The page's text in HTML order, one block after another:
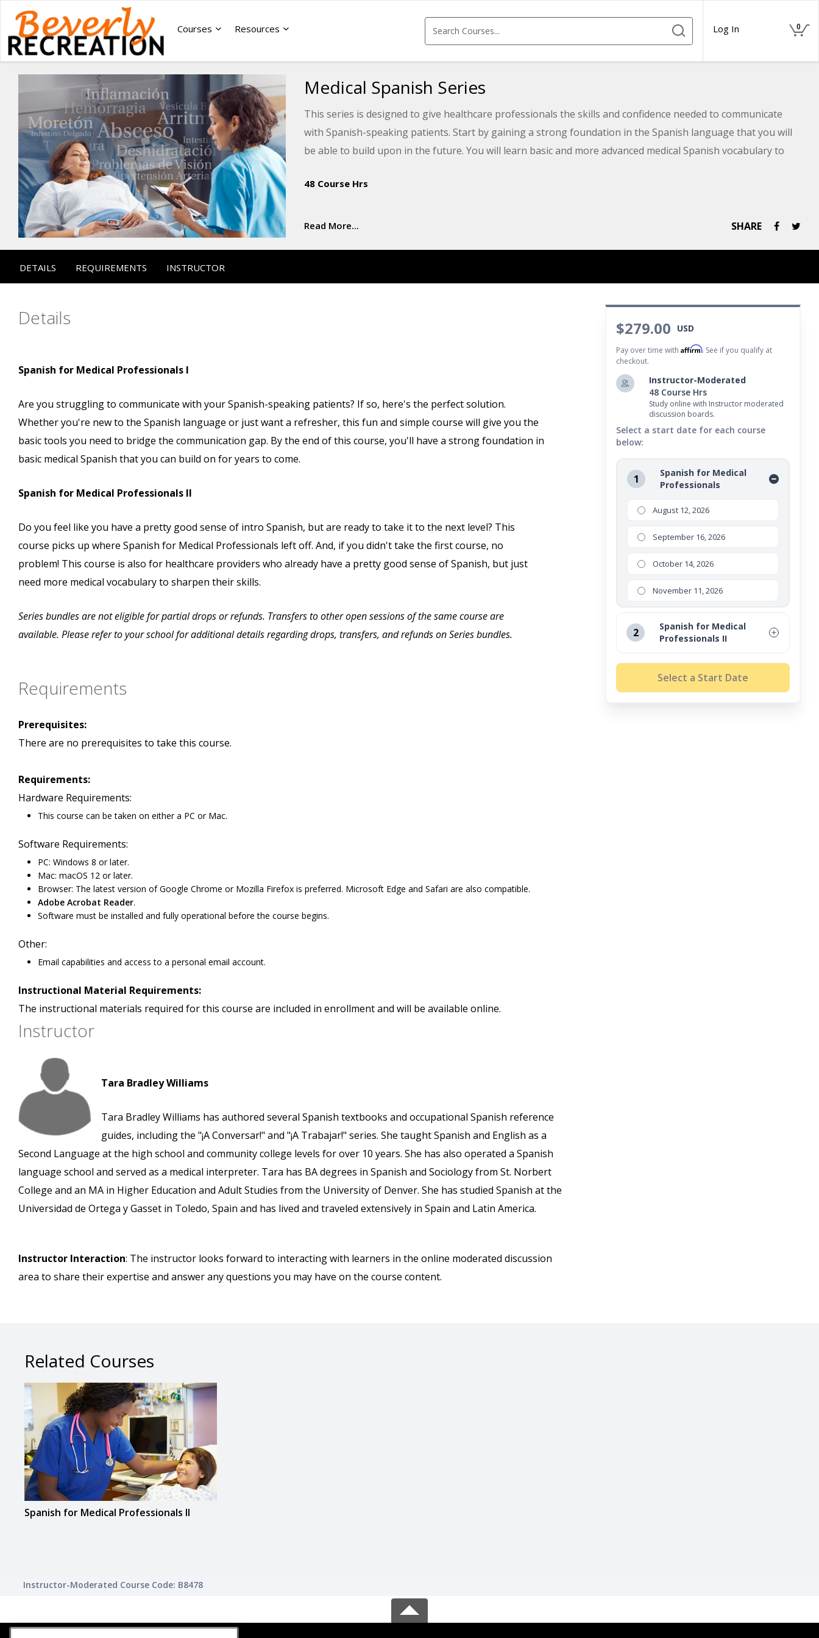
Courses Resources Log In 0
Medical Spanish Series
This series is designed to give healthcare professionals the skills and confidence needed to communicate
with Spanish-speaking patients. Start by gaining a strong foundation in the Spanish language that you will
be able to build upon in the future. You will learn basic and more advanced medical Spanish vocabulary to
48 Course Hrs
Read More... SHARE
DETAILS REQUIREMENTS INSTRUCTOR
$279.00 USD
Pay over time with Affirm. See if you qualify at
checkout.
Instructor-Moderated
48 Course Hrs
Study online with Instructor moderated
discussion boards.
Select a start date for each course
below:
1
Spanish for Medical
Professionals
August 12, 2026
September 16, 2026
October 14, 2026
November 11, 2026
2
Spanish for Medical
Professionals II
August 12, 2026
September 16, 2026
Select a Start Date
Details
Spanish for Medical Professionals I
Are you struggling to communicate with your Spanish-speaking patients? If so, here's the perfect solution.
Whether you're new to the Spanish language or just want a refresher, this fun and simple course will give you the
basic tools you need to bridge the communication gap. By the end of this course, you'll have a strong foundation in
basic medical Spanish that you can build on for years to come.
Spanish for Medical Professionals II
Do you feel like you have a pretty good sense of intro Spanish, but are ready to take it to the next level? This
course picks up where Spanish for Medical Professionals left off. And, if you didn't take the first course, no
problem! This course is also for healthcare providers who already have a pretty good sense of Spanish, but just
need more medical vocabulary to sharpen their skills.
Series bundles are not eligible for partial drops or refunds. Transfers to other open sessions of the same course are
available. Please refer to your school for additional details regarding drops, transfers, and refunds on Series bundles.
Requirements
Prerequisites:
There are no prerequisites to take this course.
Requirements:
Hardware Requirements:
This course can be taken on either a PC or Mac.
Software Requirements:
PC: Windows 8 or later.
Mac: macOS 12 or later.
Browser: The latest version of Google Chrome or Mozilla Firefox is preferred. Microsoft Edge and Safari are also compatible.
Adobe Acrobat Reader.
Software must be installed and fully operational before the course begins.
Other:
Email capabilities and access to a personal email account.
Instructional Material Requirements:
The instructional materials required for this course are included in enrollment and will be available online.
Instructor
Tara Bradley Williams
Tara Bradley Williams has authored several Spanish textbooks and occupational Spanish reference
guides, including the "¡A Conversar!" and "¡A Trabajar!" series. She taught Spanish and English as a
Second Language at the high school and community college levels for over 10 years. She has also operated a Spanish
language school and served as a medical interpreter. Tara has BA degrees in Spanish and Sociology from St. Norbert
College and an MA in Higher Education and Adult Studies from the University of Denver. She has studied Spanish at the
Universidad de Ortega y Gasset in Toledo, Spain and has lived and traveled extensively in Spain and Latin America.
Instructor Interaction: The instructor looks forward to interacting with learners in the online moderated discussion
area to share their expertise and answer any questions you may have on the course content.
Related Courses
Spanish for Medical Professionals II
Instructor-Moderated Course Code: B8478